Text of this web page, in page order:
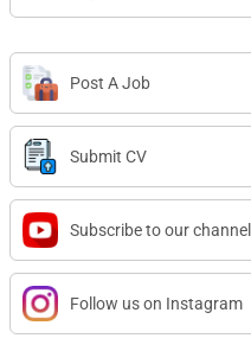
Post A Job
Submit CV
Subscribe to our channel
Follow us on Instagram